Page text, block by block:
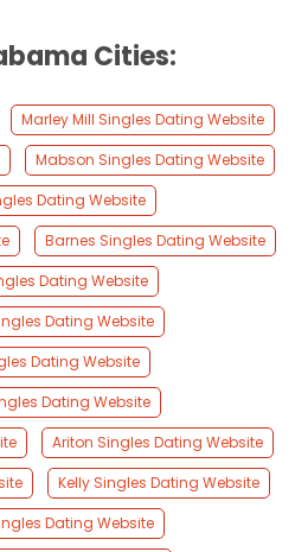
Cities:
Marley Mill Singles Dating Website
Mabson Singles Dating Website
Dating Website
Barnes Singles Dating Website
Dating Website
Dating Website
Dating Website
Dating Website
Ariton Singles Dating Website
Kelly Singles Dating Website
Dating Website